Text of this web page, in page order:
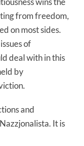
from freedom,
on most sides.
of
deal with in this
by
and
It is